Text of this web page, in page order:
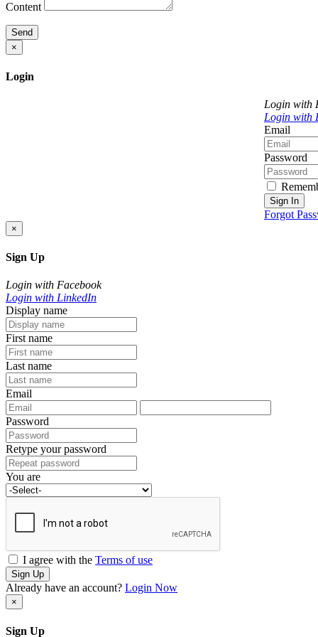
Content
Send
×
Login
Login with
Login with
Email
Password
Sign In
Forgot
×
Sign Up
Login with Facebook
Login with LinkedIn
Display name
First name
Last name
Email
Password
Retype your password
You are
I agree with the Terms of use
Sign Up
Already have an account? Login Now
×
Sign Up